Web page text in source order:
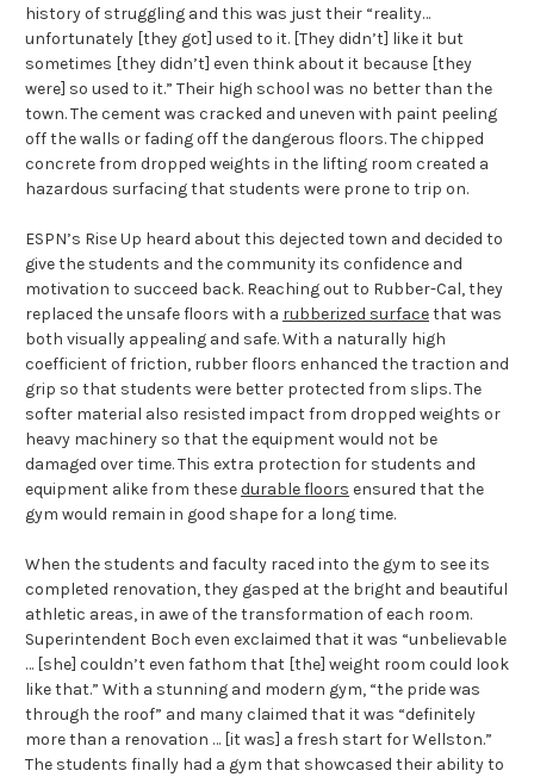
history of struggling and this was just their “reality…
unfortunately [they got] used to it. [They didn’t] like it but
sometimes [they didn’t] even think about it because [they
were] so used to it.” Their high school was no better than the
town. The cement was cracked and uneven with paint peeling
off the walls or fading off the dangerous floors. The chipped
concrete from dropped weights in the lifting room created a
hazardous surfacing that students were prone to trip on.
ESPN’s Rise Up heard about this dejected town and decided to
give the students and the community its confidence and
motivation to succeed back. Reaching out to Rubber-Cal, they
replaced the unsafe floors with a rubberized surfacethat was
both visually appealing and safe. With a naturally high
coefficient of friction, rubber floors enhanced the traction and
grip so that students were better protected from slips. The
softer material also resisted impact from dropped weights or
heavy machinery so that the equipment would not be
damaged over time. This extra protection for students and
equipment alike from thesedurable floors ensured that the
gym would remain in good shape for a long time.
When the students and faculty raced into the gym to see its
completed renovation, they gasped at the bright and beautiful
athletic areas, in awe of the transformation of each room.
Superintendent Boch even exclaimed that it was “unbelievable
… [she] couldn’t even fathom that [the] weight room could look
like that.” With a stunning and modern gym, “the pride was
through the roof” and many claimed that it was “definitely
more than a renovation … [it was] a fresh start for Wellston.”
The students finally had a gym that showcased their ability to